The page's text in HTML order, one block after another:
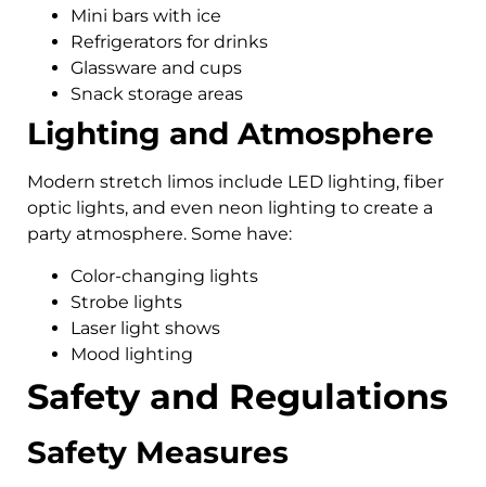
Mini bars with ice
Refrigerators for drinks
Glassware and cups
Snack storage areas
Lighting and Atmosphere
Modern stretch limos include LED lighting, fiber
optic lights, and even neon lighting to create a
party atmosphere. Some have:
Color-changing lights
Strobe lights
Laser light shows
Mood lighting
Safety and Regulations
Safety Measures